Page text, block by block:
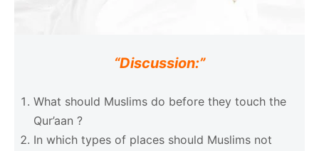
“Discussion:”
What should Muslims do before they touch the
Qur’aan ?
In which types of places should Muslims not